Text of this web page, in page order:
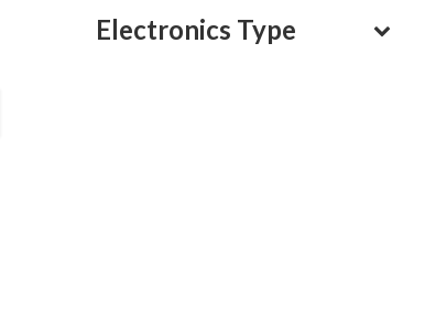
Electronics Type